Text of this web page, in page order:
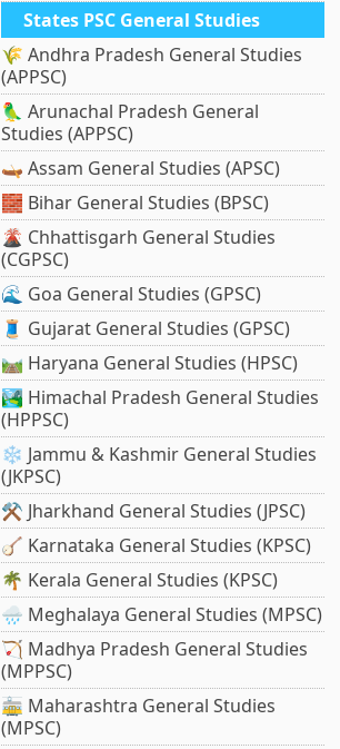
States PSC General Studies
🌾 Andhra Pradesh General Studies
(APPSC)
🦜 Arunachal Pradesh General
Studies (APPSC)
🛶 Assam General Studies (APSC)
🧱 Bihar General Studies (BPSC)
🌋 Chhattisgarh General Studies
(CGPSC)
🌊 Goa General Studies (GPSC)
🧵 Gujarat General Studies (GPSC)
🛤️ Haryana General Studies (HPSC)
🏞️ Himachal Pradesh General Studies
(HPPSC)
❄️ Jammu & Kashmir General Studies
(JKPSC)
⚒️ Jharkhand General Studies (JPSC)
🪕 Karnataka General Studies (KPSC)
🌴 Kerala General Studies (KPSC)
🌧️ Meghalaya General Studies (MPSC)
🏹 Madhya Pradesh General Studies
(MPPSC)
🚋 Maharashtra General Studies
(MPSC)